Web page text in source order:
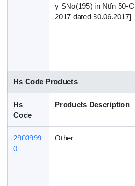
y SNo(195) in Ntfn 50-
2017 dated 30.06.2017]
Hs Code Products
Hs
Code
Products Description
2903999
0
Other